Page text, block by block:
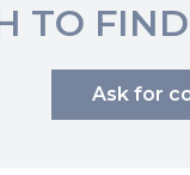
TO
Ask for